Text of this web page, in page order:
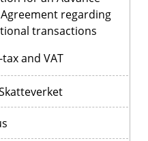
regarding
transactions
tax and VAT